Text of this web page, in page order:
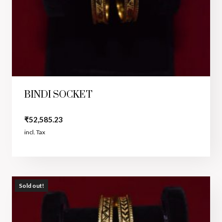
BINDI SOCKET
₹52,585.23
incl. Tax
Sold out!